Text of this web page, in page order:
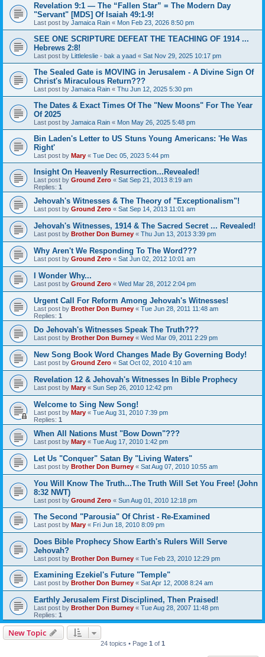
Revelation 9:1 — The “Fallen Star” = The Modern Day
"Servant" [MDS] Of Isaiah 49:1-9!
Last post by Jamaica Rain « Mon Feb 23, 2026 8:50 pm
SEE ONE SCRIPTURE DEFEAT THE TEACHING OF 1914 ...
Hebrews 2:8!
Last post by Littleleslie - bak a yaad « Sat Nov 29, 2025 10:17 pm
The Sealed Gate is MOVING in Jerusalem - A Divine Sign Of
Christ's Miraculous Return???
Last post by Jamaica Rain « Thu Jun 12, 2025 5:30 pm
The Dates & Exact Times Of The "New Moons" For The Year
Of 2025
Last post by Jamaica Rain « Mon May 26, 2025 5:48 pm
Bin Laden's Letter to US Stuns Young Americans: 'He Was
Right'
Last post by Mary « Tue Dec 05, 2023 5:44 pm
Insight On Heavenly Resurrection...Revealed!
Last post by Ground Zero « Sat Sep 21, 2013 8:19 am
Replies: 1
Jehovah's Witnesses & The Theory of "Exceptionalism"!
Last post by Ground Zero « Sat Sep 14, 2013 11:01 am
Jehovah's Witnesses, 1914 & The Sacred Secret ... Revealed!
Last post by Brother Don Burney « Thu Jun 13, 2013 3:39 pm
Why Aren't We Responding To The Word???
Last post by Ground Zero « Sat Jun 02, 2012 10:01 am
I Wonder Why...
Last post by Ground Zero « Wed Mar 28, 2012 2:04 pm
Urgent Call For Reform Among Jehovah's Witnesses!
Last post by Brother Don Burney « Tue Jun 28, 2011 11:48 am
Replies: 1
Do Jehovah's Witnesses Speak The Truth???
Last post by Brother Don Burney « Wed Mar 09, 2011 2:29 pm
New Song Book Word Changes Made By Governing Body!
Last post by Ground Zero « Sat Oct 02, 2010 4:10 am
Revelation 12 & Jehovah's Witnesses In Bible Prophecy
Last post by Mary « Sun Sep 26, 2010 12:42 pm
Welcome to Sing New Song!
Last post by Mary « Tue Aug 31, 2010 7:39 pm
Replies: 1
When All Nations Must "Bow Down"???
Last post by Mary « Tue Aug 17, 2010 1:42 pm
Let Us "Conquer" Satan By "Living Waters"
Last post by Brother Don Burney « Sat Aug 07, 2010 10:55 am
You Will Know The Truth...The Truth Will Set You Free! (John
8:32 NWT)
Last post by Ground Zero « Sun Aug 01, 2010 12:18 pm
The Second "Parousia" Of Christ - Re-Examined
Last post by Mary « Fri Jun 18, 2010 8:09 pm
Does Bible Prophecy Show Earth's Rulers Will Serve
Jehovah?
Last post by Brother Don Burney « Tue Feb 23, 2010 12:29 pm
Examining Ezekiel's Future "Temple"
Last post by Brother Don Burney « Sat Apr 12, 2008 8:24 am
Earthly Jerusalem First Disciplined, Then Praised!
Last post by Brother Don Burney « Tue Aug 28, 2007 11:48 pm
Replies: 1
New Topic
24 topics • Page 1 of 1